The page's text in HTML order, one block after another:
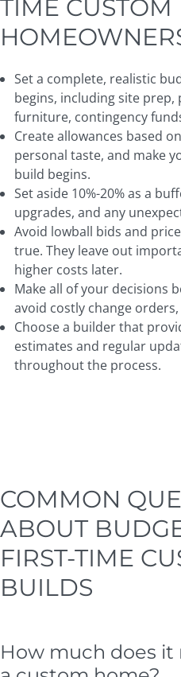
TIME CUSTOM
Set a complete, realistic
begins, including site prep,
furniture, contingency
Create allowances based
personal taste, and make
build begins.
Set aside 10%-20% as a
upgrades, and any
Avoid lowball bids and
true. They leave out
higher costs later.
Make all of your decisions
avoid costly change
Choose a builder that
estimates and regular
throughout the process.
COMMON
ABOUT
FIRST-TIME
BUILDS
How much does it